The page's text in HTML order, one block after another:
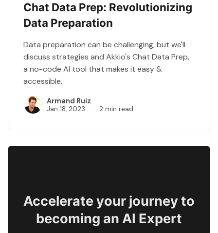
Chat Data Prep: Revolutionizing
Data Preparation
Data preparation can be challenging, but we'll
discuss strategies and Akkio's Chat Data Prep,
a no-code AI tool that makes it easy &
accessible.
Armand Ruiz
Jan 18, 2023 2 min read
Accelerate your journey to
becoming an AI Expert